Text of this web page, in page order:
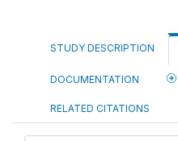
STUDY DESCRIPTION
DOCUMENTATION
RELATED CITATIONS